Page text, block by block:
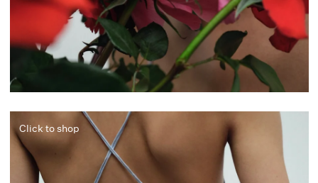
Click to shop